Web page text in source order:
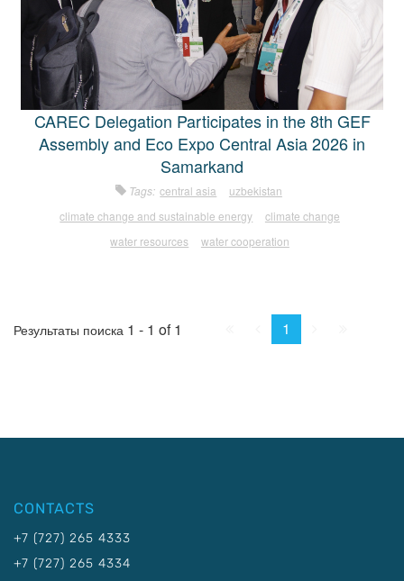
CAREC Delegation Participates in the 8th GEF
Assembly and Eco Expo Central Asia 2026 in
Samarkand
Tags: central asia
uzbekistan
climate change and sustainable energy
climate change
water resources
water cooperation
Результаты поиска 1 - 1 of 1 Prev.
1
CONTACTS
+7 (727) 265 4333
+7 (727) 265 4334